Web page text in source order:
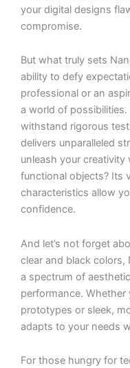
your digital designs
compromise.
But what truly sets
ability to defy
professional or an
a world of
withstand rigorous
delivers unparalleled
unleash your
functional objects? Its
characteristics allow
confidence.
And let’s not forget
clear and black colors,
a spectrum of
performance. Whether
prototypes or sleek,
adapts to your needs
For those hungry for